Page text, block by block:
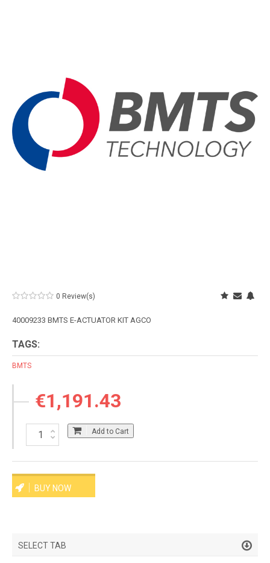
0 Review(s)
40009233 BMTS E-ACTUATOR KIT AGCO
TAGS:
BMTS
€1,191.43
Add to Cart
BUY NOW
SELECT TAB